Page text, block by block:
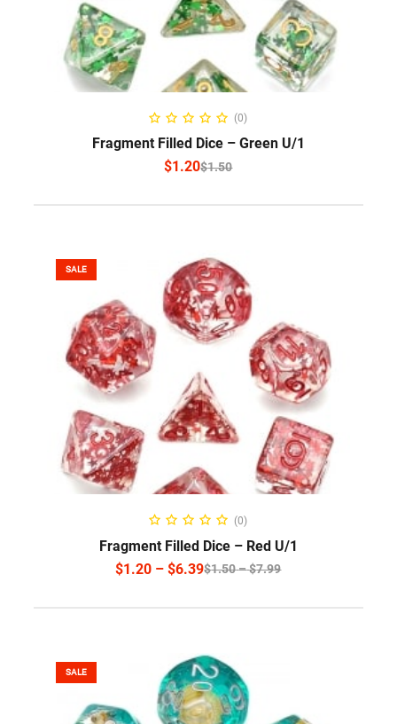
SELECT OPTIONS
(0)
Fragment Filled Dice – Green U/1
$1.50
$1.20
SALE
SELECT OPTIONS
(0)
Fragment Filled Dice – Red U/1
$1.50–$7.99
$1.20 – $6.39
SALE